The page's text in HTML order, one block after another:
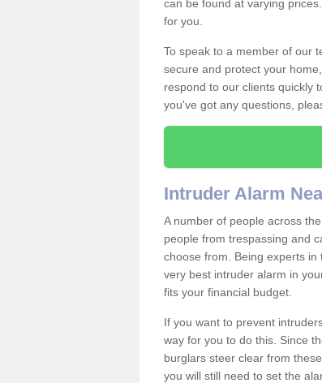
can be found at varying
for you.
To speak to a member of our
secure and protect your
respond to our clients quickly
you've got any questions,
Intruder Alarm
A number of people across
people from trespassing and
choose from. Being experts
very best intruder alarm in
fits your financial budget.
If you want to prevent
way for you to do this. Since
burglars steer clear from
you will still need to set the